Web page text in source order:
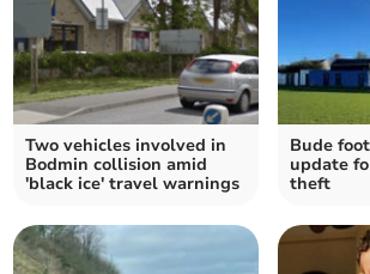
Two vehicles involved in
Bodmin collision amid
'black ice' travel warnings
Bude
update
theft